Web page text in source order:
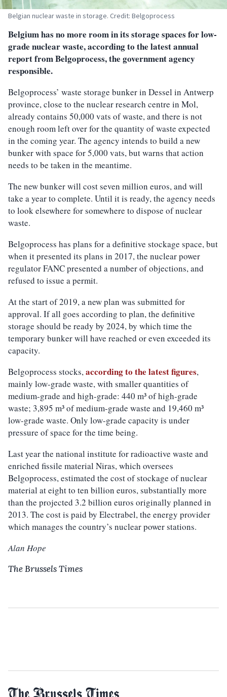
Belgian nuclear waste in storage. Credit: Belgoprocess
Belgium has no more room in its storage spaces for low-
grade nuclear waste, according to the latest annual
report from Belgoprocess, the government agency
responsible.
Belgoprocess’ waste storage bunker in Dessel in Antwerp
province, close to the nuclear research centre in Mol,
already contains 50,000 vats of waste, and there is not
enough room left over for the quantity of waste expected
in the coming year. The agency intends to build a new
bunker with space for 5,000 vats, but warns that action
needs to be taken in the meantime.
The new bunker will cost seven million euros, and will
take a year to complete. Until it is ready, the agency needs
to look elsewhere for somewhere to dispose of nuclear
waste.
Belgoprocess has plans for a definitive stockage space, but
when it presented its plans in 2017, the nuclear power
regulator FANC presented a number of objections, and
refused to issue a permit.
At the start of 2019, a new plan was submitted for
approval. If all goes according to plan, the definitive
storage should be ready by 2024, by which time the
temporary bunker will have reached or even exceeded its
capacity.
Belgoprocess stocks,according to the latest figures,
mainly low-grade waste, with smaller quantities of
medium-grade and high-grade: 440 m³ of high-grade
waste; 3,895 m³ of medium-grade waste and 19,460 m³
low-grade waste. Only low-grade capacity is under
pressure of space for the time being.
Last year the national institute for radioactive waste and
enriched fissile material Niras, which oversees
Belgoprocess, estimated the cost of stockage of nuclear
material at eight to ten billion euros, substantially more
than the projected 3.2 billion euros originally planned in
2013. The cost is paid by Electrabel, the energy provider
which manages the country’s nuclear power stations.
Alan Hope
The Brussels Times